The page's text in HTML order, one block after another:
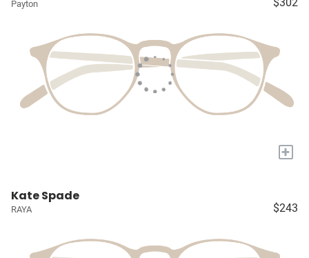
Payton
+
Kate Spade
RAYA $243